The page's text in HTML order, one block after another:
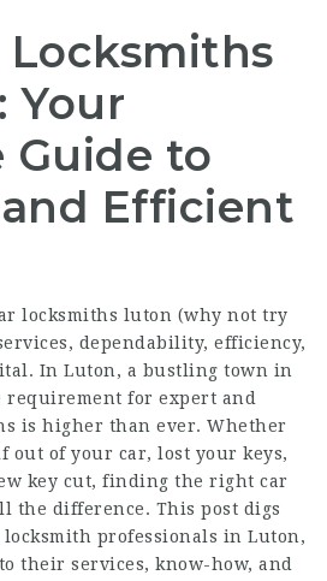
Locksmiths
Your
Guide to
Efficient
locksmiths luton (why not try
dependability, efficiency,
In Luton, a bustling town in
requirement for expert and
is higher than ever. Whether
out of your car, lost your keys,
key cut, finding the right car
the difference. This post digs
professionals in Luton,
their services, know-how, and